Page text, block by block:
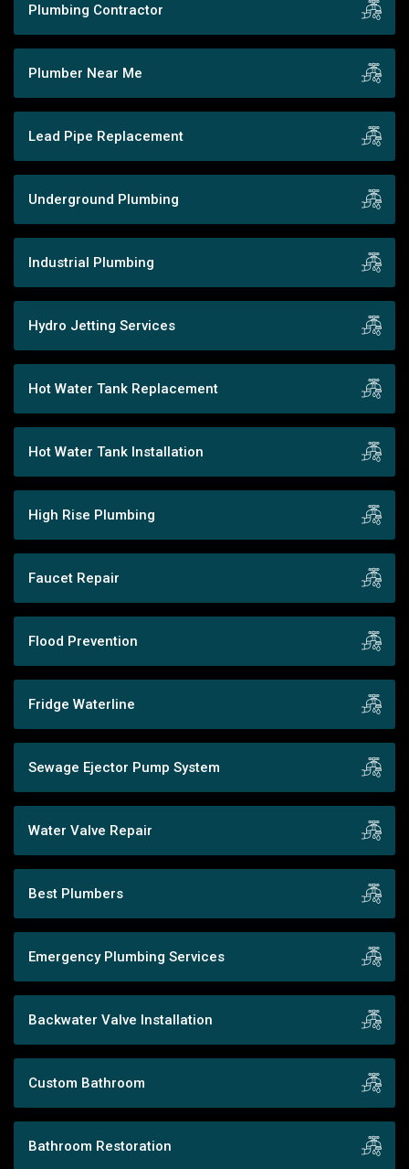
Plumbing Contractor
Plumber Near Me
Lead Pipe Replacement
Underground Plumbing
Industrial Plumbing
Hydro Jetting Services
Hot Water Tank Replacement
Hot Water Tank Installation
High Rise Plumbing
Faucet Repair
Flood Prevention
Fridge Waterline
Sewage Ejector Pump System
Water Valve Repair
Best Plumbers
Emergency Plumbing Services
Backwater Valve Installation
Custom Bathroom
Bathroom Restoration